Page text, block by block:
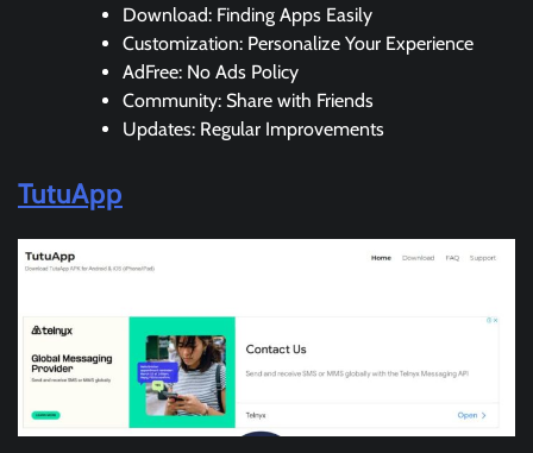
Download: Finding Apps Easily
Customization: Personalize Your Experience
AdFree: No Ads Policy
Community: Share with Friends
Updates: Regular Improvements
TutuApp